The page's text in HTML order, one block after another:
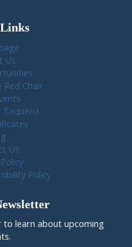
Us
Chair
Taqueria
Us
Policy
learn about upcoming